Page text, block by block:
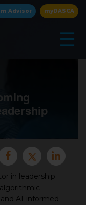
Advisor myDASCA
☰
×
in leadership
AI-informed